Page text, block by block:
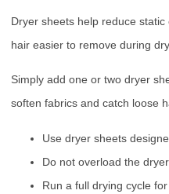
Dryer sheets help reduce
hair easier to remove during
Simply add one or two dryer
soften fabrics and catch loose
Use dryer sheets
Do not overload the
Run a full drying cycle